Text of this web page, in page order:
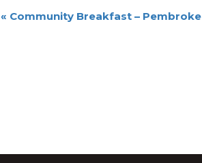
Event
« Community Breakfast – Pembroke